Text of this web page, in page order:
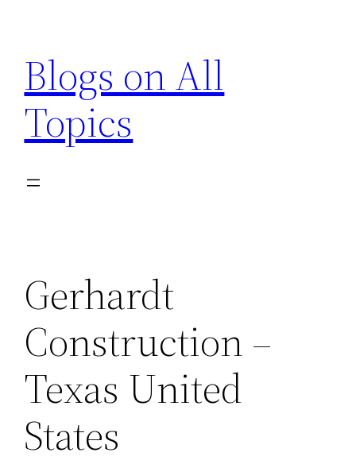
content
Blogs on All
Topics
Gerhardt
Construction –
Texas United
States